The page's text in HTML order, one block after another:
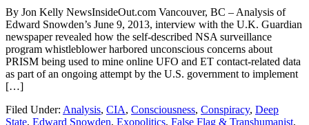
By Jon Kelly NewsInsideOut.com Vancouver, BC – Analysis of
Edward Snowden’s June 9, 2013, interview with the U.K. Guardian
newspaper revealed how the self-described NSA surveillance
program whistleblower harbored unconscious concerns about
PRISM being used to mine online UFO and ET contact-related data
as part of an ongoing attempt by the U.S. government to implement
[…]
Filed Under: Analysis, CIA, Consciousness, Conspiracy, Deep
State, Edward Snowden, Exopolitics, False Flag & Transhumanist,